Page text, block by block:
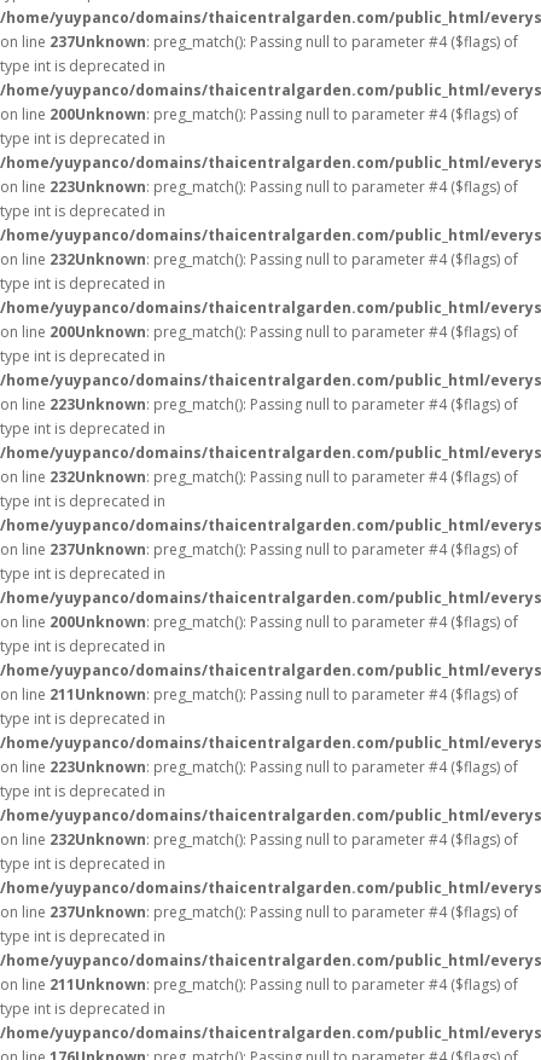
/home/yuypanco/domains/thaicentralgarden.com/public_html/
on line 237Unknown: preg_match(): Passing null to parameter #4 ($flags) of
type int is deprecated in
/home/yuypanco/domains/thaicentralgarden.com/public_html/
on line 200Unknown: preg_match(): Passing null to parameter #4 ($flags) of
type int is deprecated in
/home/yuypanco/domains/thaicentralgarden.com/public_html/
on line 223Unknown: preg_match(): Passing null to parameter #4 ($flags) of
type int is deprecated in
/home/yuypanco/domains/thaicentralgarden.com/public_html/
on line 232Unknown: preg_match(): Passing null to parameter #4 ($flags) of
type int is deprecated in
/home/yuypanco/domains/thaicentralgarden.com/public_html/
on line 200Unknown: preg_match(): Passing null to parameter #4 ($flags) of
type int is deprecated in
/home/yuypanco/domains/thaicentralgarden.com/public_html/
on line 223Unknown: preg_match(): Passing null to parameter #4 ($flags) of
type int is deprecated in
/home/yuypanco/domains/thaicentralgarden.com/public_html/
on line 232Unknown: preg_match(): Passing null to parameter #4 ($flags) of
type int is deprecated in
/home/yuypanco/domains/thaicentralgarden.com/public_html/
on line 237Unknown: preg_match(): Passing null to parameter #4 ($flags) of
type int is deprecated in
/home/yuypanco/domains/thaicentralgarden.com/public_html/
on line 200Unknown: preg_match(): Passing null to parameter #4 ($flags) of
type int is deprecated in
/home/yuypanco/domains/thaicentralgarden.com/public_html/
on line 211Unknown: preg_match(): Passing null to parameter #4 ($flags) of
type int is deprecated in
/home/yuypanco/domains/thaicentralgarden.com/public_html/
on line 223Unknown: preg_match(): Passing null to parameter #4 ($flags) of
type int is deprecated in
/home/yuypanco/domains/thaicentralgarden.com/public_html/
on line 232Unknown: preg_match(): Passing null to parameter #4 ($flags) of
type int is deprecated in
/home/yuypanco/domains/thaicentralgarden.com/public_html/
on line 237Unknown: preg_match(): Passing null to parameter #4 ($flags) of
type int is deprecated in
/home/yuypanco/domains/thaicentralgarden.com/public_html/
on line 211Unknown: preg_match(): Passing null to parameter #4 ($flags) of
type int is deprecated in
/home/yuypanco/domains/thaicentralgarden.com/public_html/